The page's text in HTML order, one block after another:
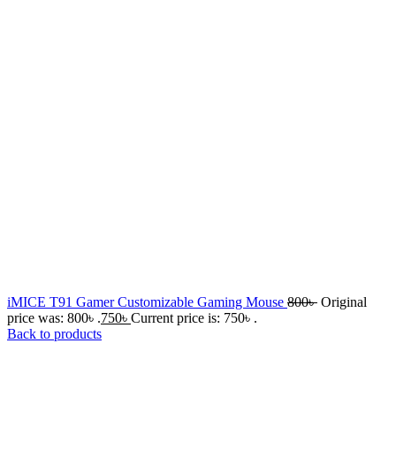
iMICE T91 Gamer Customizable Gaming Mouse 800৳ Original
price was: 800৳ .750৳ Current price is: 750৳ .
Back to products